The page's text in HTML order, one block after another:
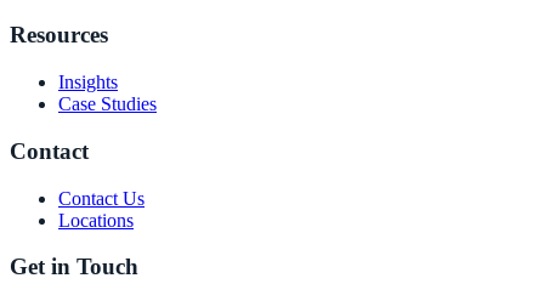
Resources
Insights
Case Studies
Contact
Contact Us
Locations
Get in Touch